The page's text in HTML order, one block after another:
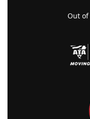
Out of